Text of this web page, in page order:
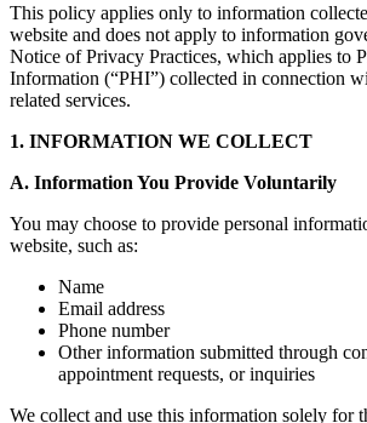
This policy applies only to information
website and does not apply to information
Notice of Privacy Practices, which applies to
Information (“PHI”) collected in connection
related services.
1. INFORMATION WE COLLECT
A. Information You Provide Voluntarily
You may choose to provide personal
website, such as:
Name
Email address
Phone number
Other information submitted through
appointment requests, or inquiries
We collect and use this information solely for